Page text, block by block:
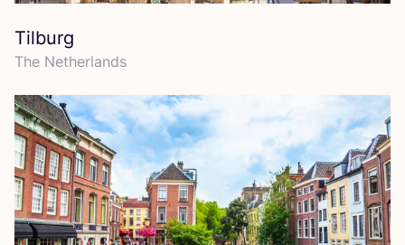
Tilburg
The Netherlands